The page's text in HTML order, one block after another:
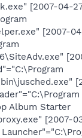
[2007-04-
[2007-
Album Starter
[2007-